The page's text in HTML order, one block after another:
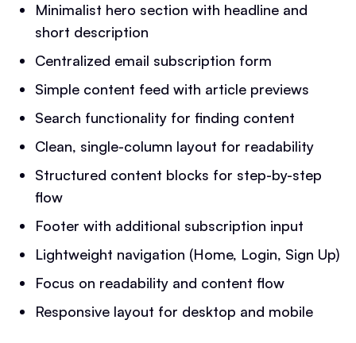
Minimalist hero section with headline and
short description
Centralized email subscription form
Simple content feed with article previews
Search functionality for finding content
Clean, single-column layout for readability
Structured content blocks for step-by-step
flow
Footer with additional subscription input
Lightweight navigation (Home, Login, Sign Up)
Focus on readability and content flow
Responsive layout for desktop and mobile